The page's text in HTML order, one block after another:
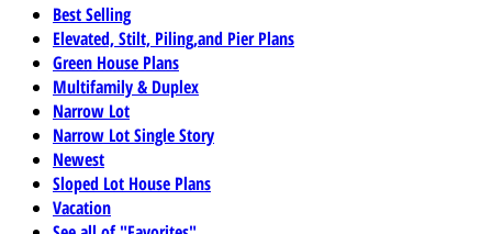
Best Selling
Elevated, Stilt, Piling,and Pier Plans
Green House Plans
Multifamily & Duplex
Narrow Lot
Narrow Lot Single Story
Newest
Sloped Lot House Plans
Vacation